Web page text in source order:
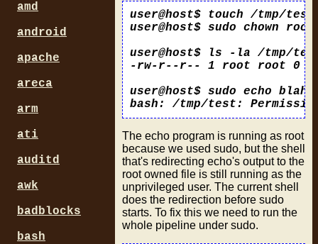
user@host$ touch /tmp/test
user@host$ sudo chown
user@host$ ls -la /tmp/
-rw-r--r-- 1 root root 0
user@host$ sudo echo
The echo program is running as root
because we used sudo, but the shell
that's redirecting echo's output to the
root owned file is still running as the
unprivileged user. The current shell
does the redirection before sudo
starts. To fix this we need to run the
whole pipeline under sudo.
amd
android
apache
areca
arm
ati
auditd
awk
badblocks
bash